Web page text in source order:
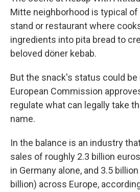
Mitte neighborhood is typical
stand or restaurant where
ingredients into pita bread to
beloved döner kebab.
But the snack's status could
European Commission
regulate what can legally take
name.
In the balance is an industry
sales of roughly 2.3 billion
in Germany alone, and 3.5
billion) across Europe,